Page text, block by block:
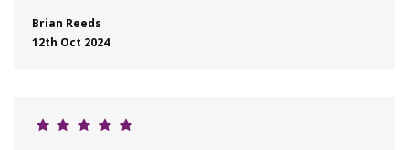
Brian Reeds
12th Oct 2024